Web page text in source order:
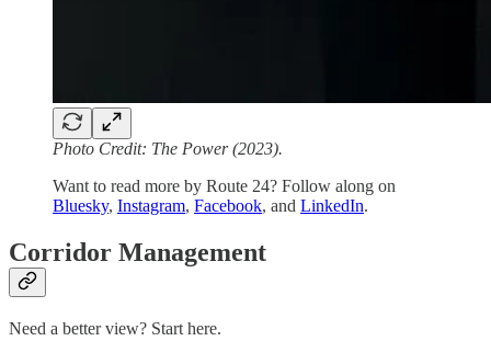
Photo Credit: The Power (2023).
Want to read more by Route 24? Follow along on
Bluesky, Instagram, Facebook, and LinkedIn.
Corridor Management
Need a better view? Start here.